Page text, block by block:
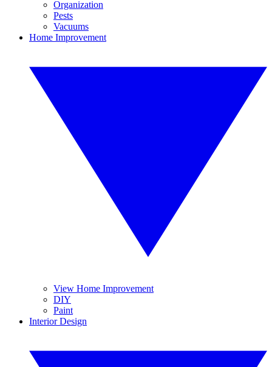
Organization
Pests
Vacuums
Home Improvement
View Home Improvement
DIY
Paint
Interior Design